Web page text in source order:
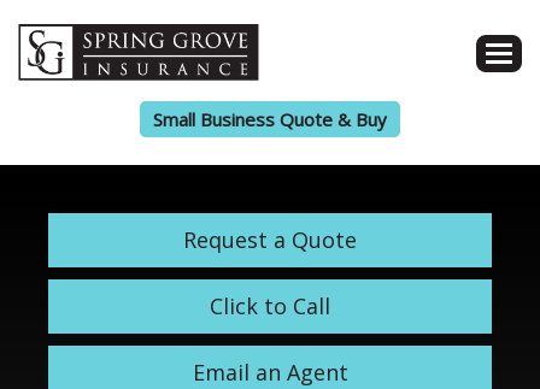
Small Business Quote & Buy
Request a Quote
Click to Call
Email an Agent